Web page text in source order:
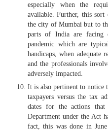
especially when the
available. Further, this
the city of Mumbai but to
parts of India are facing
pandemic which are
handicaps, when adequate
and the professionals
adversely impacted.
It is also pertinent to notice
taxpayers versus the tax
dates for the actions
Department under the Act
fact, this was done in